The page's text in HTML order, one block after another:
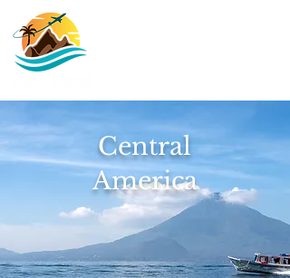
Central
America